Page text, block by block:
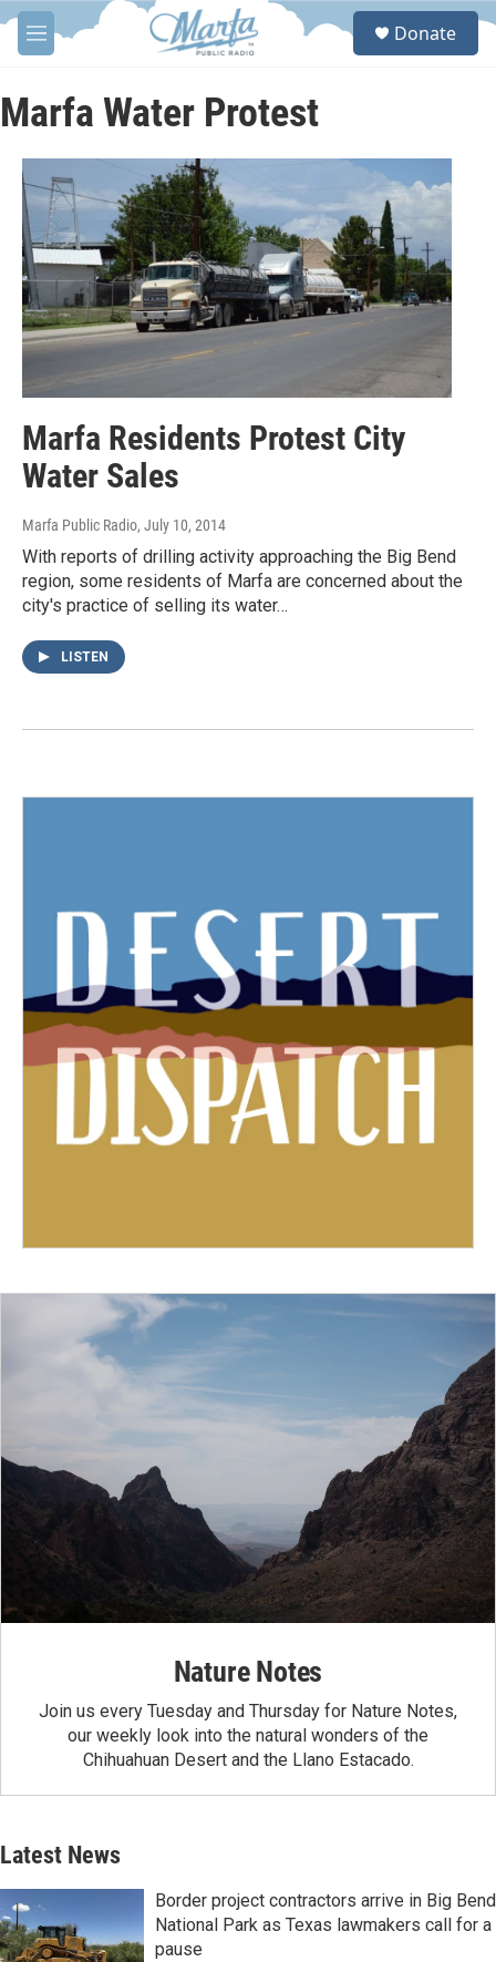
Skip to main content
M
e
u
S
Donate
Marfa Water Protest
Marfa Residents Protest City
Water Sales
Marfa Public Radio, July 10, 2014
With reports of drilling activity approaching the Big Bend
region, some residents of Marfa are concerned about the
city's practice of selling its water…
LISTEN
Nature Notes
Join us every Tuesday and Thursday for Nature Notes,
our weekly look into the natural wonders of the
Chihuahuan Desert and the Llano Estacado.
Latest News
Border project contractors arrive in Big Bend
National Park as Texas lawmakers call for a
pause